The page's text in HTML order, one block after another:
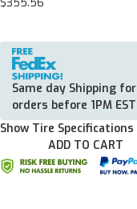
Same day Shipping for
orders before 1PM EST
Show Tire Specifications
ADD TO CART